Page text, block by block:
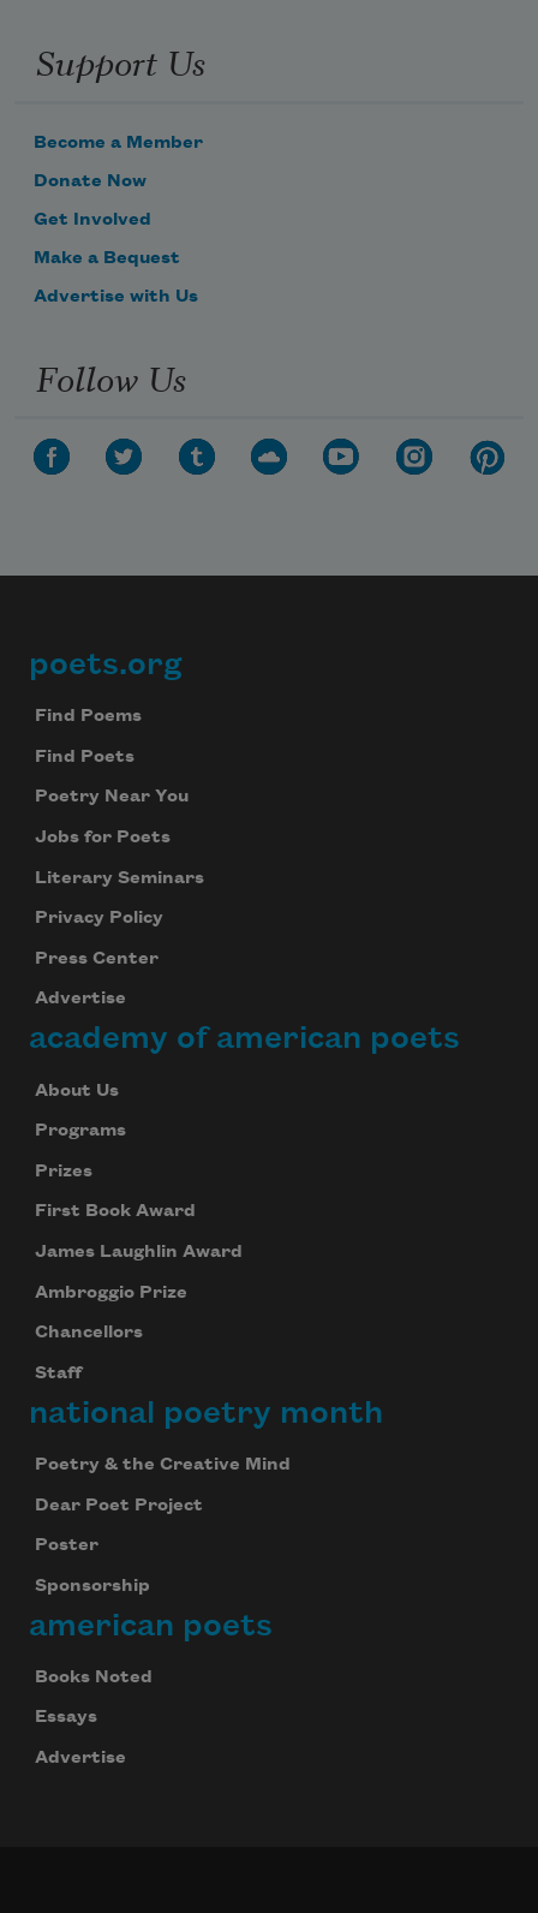
Support Us
Become a Member
Donate Now
Get Involved
Make a Bequest
Advertise with Us
Follow Us
Footer
poets.org
Find Poems
Find Poets
Poetry Near You
Jobs for Poets
Literary Seminars
Privacy Policy
Press Center
Advertise
academy of american poets
About Us
Programs
Prizes
First Book Award
James Laughlin Award
Ambroggio Prize
Chancellors
Staff
national poetry month
Poetry & the Creative Mind
Dear Poet Project
Poster
Sponsorship
american poets
Books Noted
Essays
Advertise